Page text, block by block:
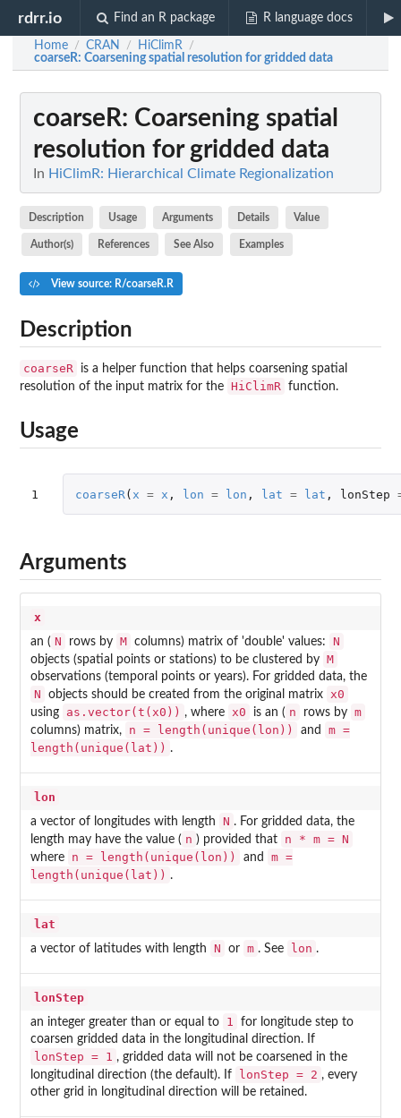
rdrr.io Find an R package R language docs
Home / CRAN / HiClimR /
coarseR: Coarsening spatial resolution for gridded data
coarseR: Coarsening spatial
resolution for gridded data
In HiClimR: Hierarchical Climate Regionalization
Description Usage Arguments Details Value
Author(s) References See Also Examples
View source: R/coarseR.R
Description
coarseR
is a helper function that helps coarsening spatial
resolution of the input matrix for the HiClimR function.
Usage
1 coarseR ( x = x , lon = lon , lat = lat , lonStep
Arguments
x
an ( N rows by M columns) matrix of 'double' values: N
objects (spatial points or stations) to be clustered by M
observations (temporal points or years). For gridded data, the
N objects should be created from the original matrix x0
using as.vector(t(x0)) , where x0 is an ( n rows by m
columns) matrix, n = length(unique(lon)) and
m =
length(unique(lat)) .
lon
a vector of longitudes with length N . For gridded data, the
length may have the value ( n ) provided that n * m = N
where n = length(unique(lon)) and
m =
length(unique(lat)) .
lat
a vector of latitudes with length N or m . See lon .
lonStep
an integer greater than or equal to 1
for longitude step to
coarsen gridded data in the longitudinal direction. If
lonStep = 1 , gridded data will not be coarsened in the
longitudinal direction (the default). If
lonStep = 2 , every
other grid in longitudinal direction will be retained.